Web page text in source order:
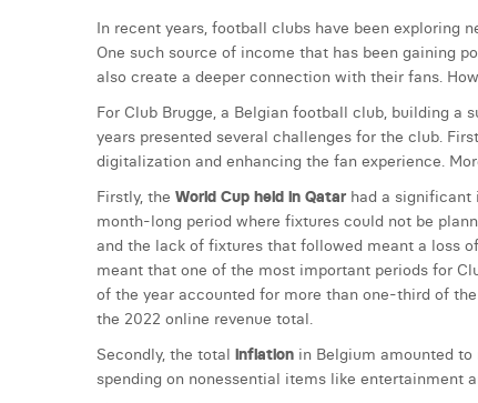
In recent years, football clubs have been exploring
One such source of income that has been gaining
also create a deeper connection with their fans.
For Club Brugge, a Belgian football club, building a
years presented several challenges for the club.
digitalization and enhancing the fan experience.
Firstly, the World Cup held in Qatar had a significant
month-long period where fixtures could not be
and the lack of fixtures that followed meant a loss
meant that one of the most important periods for
of the year accounted for more than one-third of
the 2022 online revenue total.
Secondly, the total inflation in Belgium amounted
spending on nonessential items like entertainment